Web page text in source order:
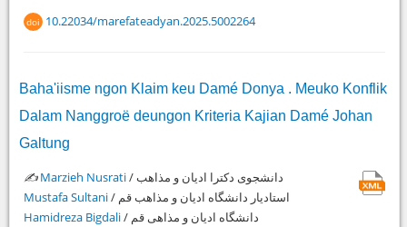
doi 10.22034/marefateadyan.2025.5002264
Baha'iisme ngon Klaim keu Damé Donya . Meuko Konflik
Dalam Nanggroë deungon Kriteria Kajian Damé Johan
Galtung
✍️ Marzieh Nusrati
/ دانشجوی دکترا ادیان و مذاهب
Mustafa Sultani
/ استادیار دانشگاه ادیان و مذاهب قم
Hamidreza Bigdali
/ دانشگاه ادیان و مذاهی قم